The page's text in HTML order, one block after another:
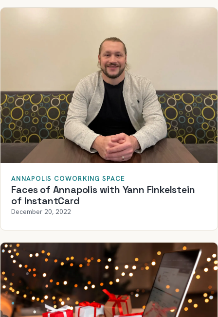
ANNAPOLIS COWORKING SPACE
Faces of Annapolis with Yann Finkelstein
of InstantCard
December 20, 2022